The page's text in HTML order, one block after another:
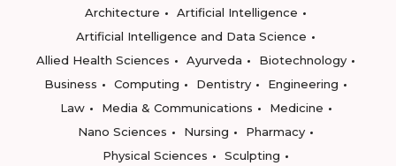
Architecture
Artificial Intelligence
Artificial Intelligence and Data Science
Allied Health Sciences
Ayurveda
Biotechnology
Business
Computing Dentistry
Engineering
Law
Media & Communications
Medicine
Nano Sciences
Nursing
Pharmacy
Physical Sciences
Sculpting